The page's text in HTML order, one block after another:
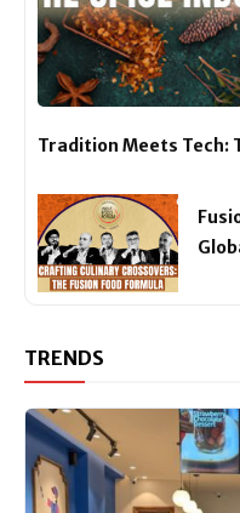
Tradition Meets Tech:
TRENDS